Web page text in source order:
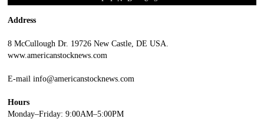
Address
8 McCullough Dr. 19726 New Castle, DE USA.
www.americanstocknews.com
E-mail info@americanstocknews.com
Hours
Monday–Friday: 9:00AM–5:00PM